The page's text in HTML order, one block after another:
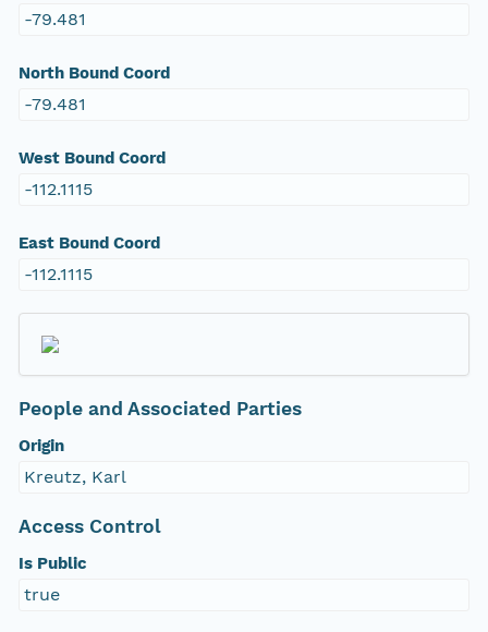
-79.481
North Bound Coord
-79.481
West Bound Coord
-112.1115
East Bound Coord
-112.1115
People and Associated Parties
Origin
Kreutz, Karl
Access Control
Is Public
true